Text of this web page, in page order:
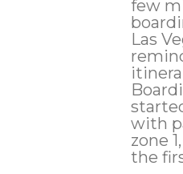
few
Las
Boarding
with
zone
the